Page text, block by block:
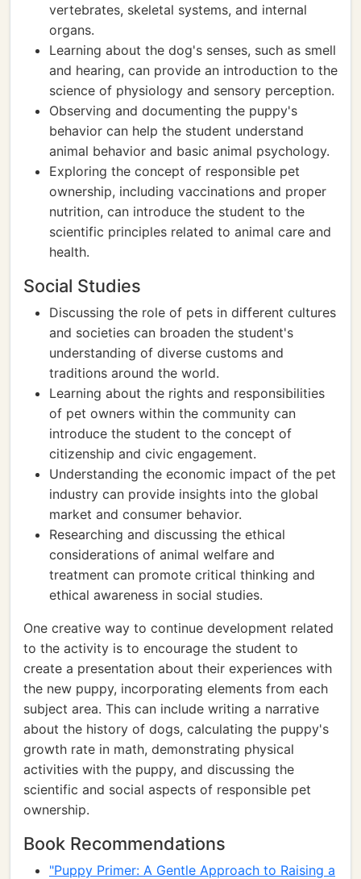
vertebrates, skeletal systems, and internal
organs.
Learning about the dog's senses, such as smell
and hearing, can provide an introduction to the
science of physiology and sensory perception.
Observing and documenting the puppy's
behavior can help the student understand
animal behavior and basic animal psychology.
Exploring the concept of responsible pet
ownership, including vaccinations and proper
nutrition, can introduce the student to the
scientific principles related to animal care and
health.
Social Studies
Discussing the role of pets in different cultures
and societies can broaden the student's
understanding of diverse customs and
traditions around the world.
Learning about the rights and responsibilities
of pet owners within the community can
introduce the student to the concept of
citizenship and civic engagement.
Understanding the economic impact of the pet
industry can provide insights into the global
market and consumer behavior.
Researching and discussing the ethical
considerations of animal welfare and
treatment can promote critical thinking and
ethical awareness in social studies.
One creative way to continue development related
to the activity is to encourage the student to
create a presentation about their experiences with
the new puppy, incorporating elements from each
subject area. This can include writing a narrative
about the history of dogs, calculating the puppy's
growth rate in math, demonstrating physical
activities with the puppy, and discussing the
scientific and social aspects of responsible pet
ownership.
Book Recommendations
"Puppy Primer: A Gentle Approach to Raising a